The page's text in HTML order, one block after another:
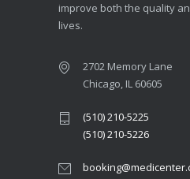
improve both the quality
lives.
2702 Memory Lane
Chicago, IL 60605
(510) 210-5225
(510) 210-5226